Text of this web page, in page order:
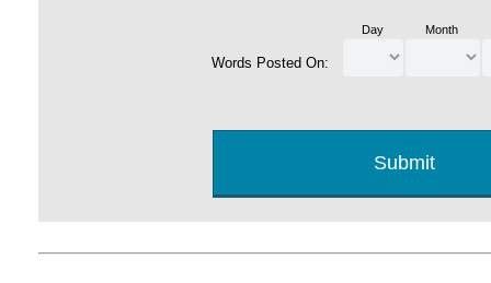
Words Posted On:
Day Month